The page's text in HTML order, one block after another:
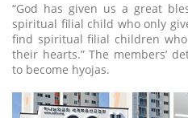
“God has given us a great
spiritual filial child who only
find spiritual filial children
their hearts.” The members’
to become hyojas.